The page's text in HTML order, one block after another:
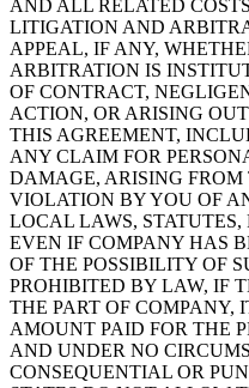
AND ALL RELATED
LITIGATION AND
APPEAL, IF ANY,
ARBITRATION IS
OF CONTRACT,
ACTION, OR ARISING
THIS AGREEMENT,
ANY CLAIM FOR
DAMAGE, ARISING
VIOLATION BY YOU OF
LOCAL LAWS,
EVEN IF COMPANY HAS
OF THE POSSIBILITY OF
PROHIBITED BY LAW, IF
THE PART OF COMPANY,
AMOUNT PAID FOR THE
AND UNDER NO
CONSEQUENTIAL OR